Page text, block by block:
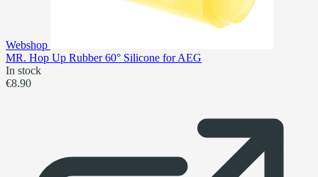
Webshop
MR. Hop Up Rubber 60° Silicone for AEG
In stock
€8.90